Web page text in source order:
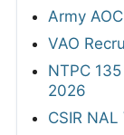
Army
VAO
NTPC
2026
CSIR